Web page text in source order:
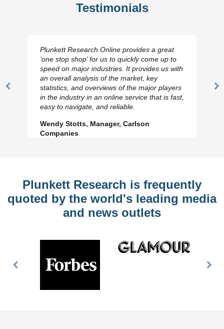
Testimonials
Previous
Plunkett Research Online provides a great
‘one stop shop’ for us to quickly come up to
speed on major industries. It provides us with
an overall analysis of the market, key
statistics, and overviews of the major players
in the industry in an online service that is fast,
easy to navigate, and reliable.
Wendy Stotts, Manager, Carlson
Companies
Plunkett Research is frequently
quoted by the world's leading media
and news outlets
Previous